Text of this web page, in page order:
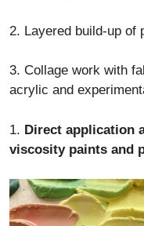
2. Layered build-up of
3. Collage work with
acrylic and
1. Direct application
viscosity paints and